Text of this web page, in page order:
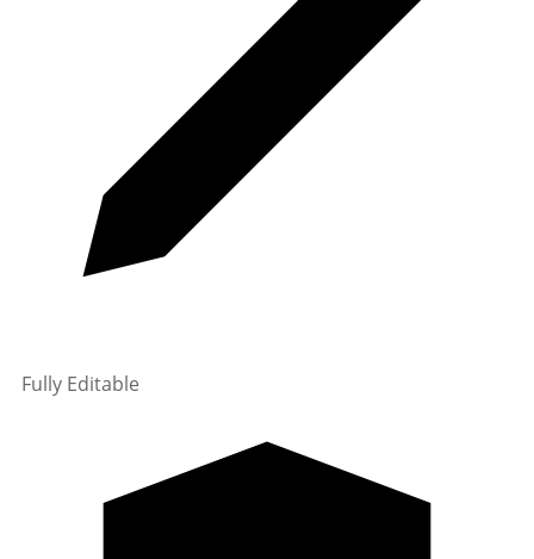
Fully Editable